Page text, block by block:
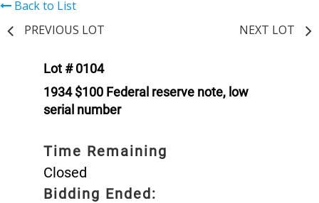
Back to List
PREVIOUS LOT
NEXT LOT
Lot # 0104
1934 $100 Federal reserve note, low
serial number
Time Remaining
Closed
Bidding Ended: